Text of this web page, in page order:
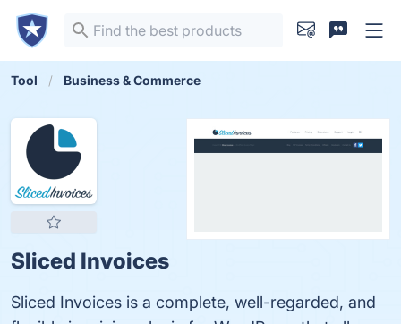
Tool Business & Commerce
Sliced Invoices
Sliced Invoices is a complete, well-regarded, and